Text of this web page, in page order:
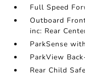
Full Speed
Outboard
inc: Rear
ParkSense
ParkView
Rear Child